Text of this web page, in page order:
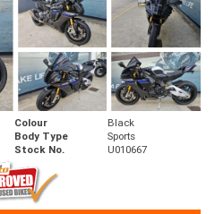
Colour
Black
Body Type
Sports
Stock No. U010667